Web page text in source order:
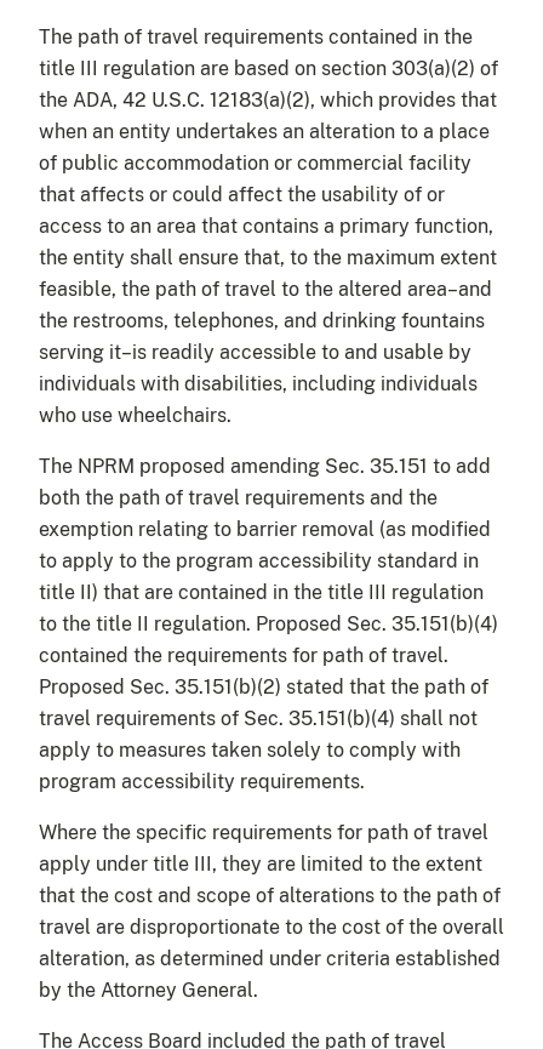
The path of travel requirements contained in the
title III regulation are based on section 303(a)(2) of
the ADA, 42 U.S.C. 12183(a)(2), which provides that
when an entity undertakes an alteration to a place
of public accommodation or commercial facility
that affects or could affect the usability of or
access to an area that contains a primary function,
the entity shall ensure that, to the maximum extent
feasible, the path of travel to the altered area–and
the restrooms, telephones, and drinking fountains
serving it–is readily accessible to and usable by
individuals with disabilities, including individuals
who use wheelchairs.
The NPRM proposed amending Sec. 35.151 to add
both the path of travel requirements and the
exemption relating to barrier removal (as modified
to apply to the program accessibility standard in
title II) that are contained in the title III regulation
to the title II regulation. Proposed Sec. 35.151(b)(4)
contained the requirements for path of travel.
Proposed Sec. 35.151(b)(2) stated that the path of
travel requirements of Sec. 35.151(b)(4) shall not
apply to measures taken solely to comply with
program accessibility requirements.
Where the specific requirements for path of travel
apply under title III, they are limited to the extent
that the cost and scope of alterations to the path of
travel are disproportionate to the cost of the overall
alteration, as determined under criteria established
by the Attorney General.
The Access Board included the path of travel